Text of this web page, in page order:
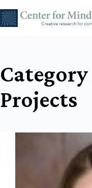
to
content
Category
Projects